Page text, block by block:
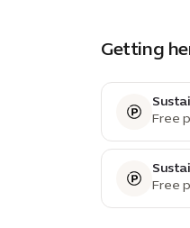
Getting
Free
Free